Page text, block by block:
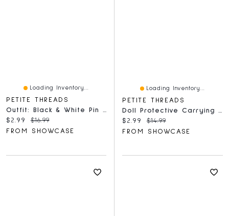
Loading Inventory...
PETITE THREADS
Outfit: Black & White Pin Striped Sun Dress W/ Matching Hair Bow For Dolls - Petite Threads
Current price:
$2.99 Original price:
$16.99
FROM SHOWCASE
Loading Inventory...
PETITE THREADS
Doll Protective Carrying Case For Plush Pendant (1pc) Sitting Or Standing - Petite Threads
Current price:
$2.99 Original price:
$14.99
FROM SHOWCASE